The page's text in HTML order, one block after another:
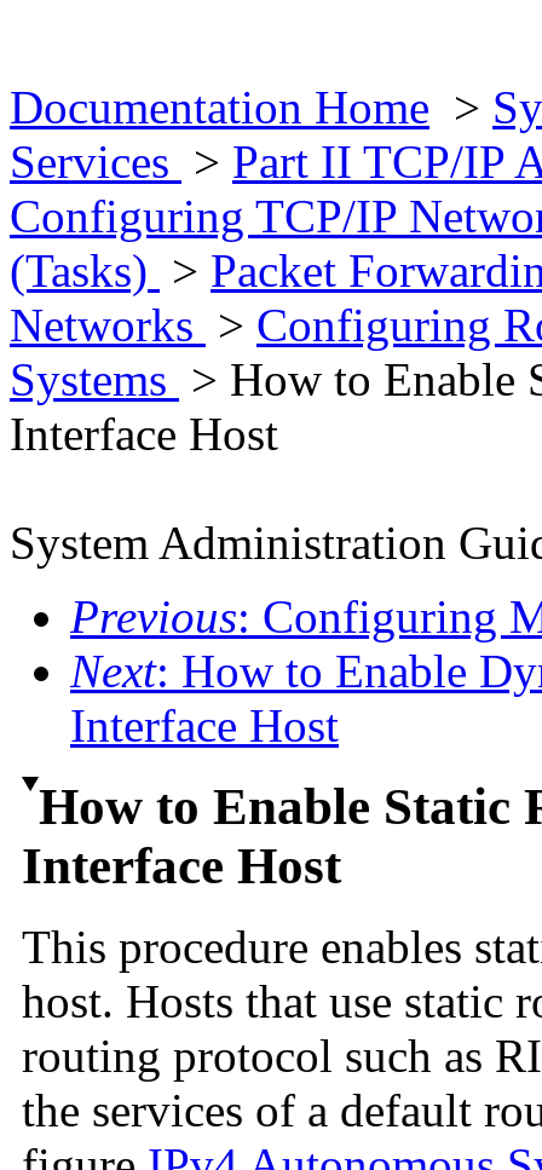
Documentation Home >
Services > Part II TCP/IP
Configuring TCP/IP
(Tasks) > Packet
Networks > Configuring
Systems > How to Enable
Interface Host
System Administration
Previous: Configuring
Next: How to Enable
Interface Host
How to Enable Static
Interface Host
This procedure enables
host. Hosts that use static
routing protocol such as
the services of a default